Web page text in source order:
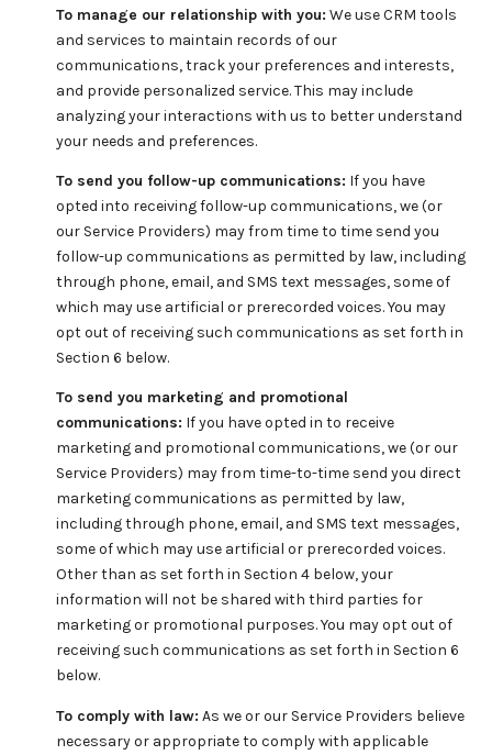
To manage our relationship with you: We use CRM tools
and services to maintain records of our
communications, track your preferences and interests,
and provide personalized service. This may include
analyzing your interactions with us to better understand
your needs and preferences.
To send you follow-up communications: If you have
opted into receiving follow-up communications, we (or
our Service Providers) may from time to time send you
follow-up communications as permitted by law, including
through phone, email, and SMS text messages, some of
which may use artificial or prerecorded voices. You may
opt out of receiving such communications as set forth in
Section 6 below.
To send you marketing and promotional
communications: If you have opted in to receive
marketing and promotional communications, we (or our
Service Providers) may from time-to-time send you direct
marketing communications as permitted by law,
including through phone, email, and SMS text messages,
some of which may use artificial or prerecorded voices.
Other than as set forth in Section 4 below, your
information will not be shared with third parties for
marketing or promotional purposes. You may opt out of
receiving such communications as set forth in Section 6
below.
To comply with law: As we or our Service Providers believe
necessary or appropriate to comply with applicable